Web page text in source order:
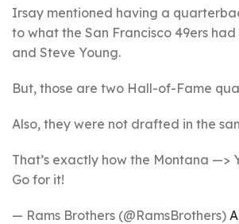
Irsay mentioned having a
to what the San Francisco 49ers
and Steve Young.
But, those are two Hall-of-Fame
Also, they were not drafted in the
That’s exactly how the Montana —>
Go for it!
— Rams Brothers (@RamsBrothers)